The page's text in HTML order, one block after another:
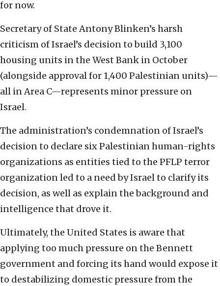
for now.
Secretary of State Antony Blinken’s harsh
criticism of Israel’s decision to build 3,100
housing units in the West Bank in October
(alongside approval for 1,400 Palestinian units)—
all in Area C—represents minor pressure on
Israel.
The administration’s condemnation of Israel’s
decision to declare six Palestinian human-rights
organizations as entities tied to the PFLP terror
organization led to a need by Israel to clarify its
decision, as well as explain the background and
intelligence that drove it.
Ultimately, the United States is aware that
applying too much pressure on the Bennett
government and forcing its hand would expose it
to destabilizing domestic pressure from the